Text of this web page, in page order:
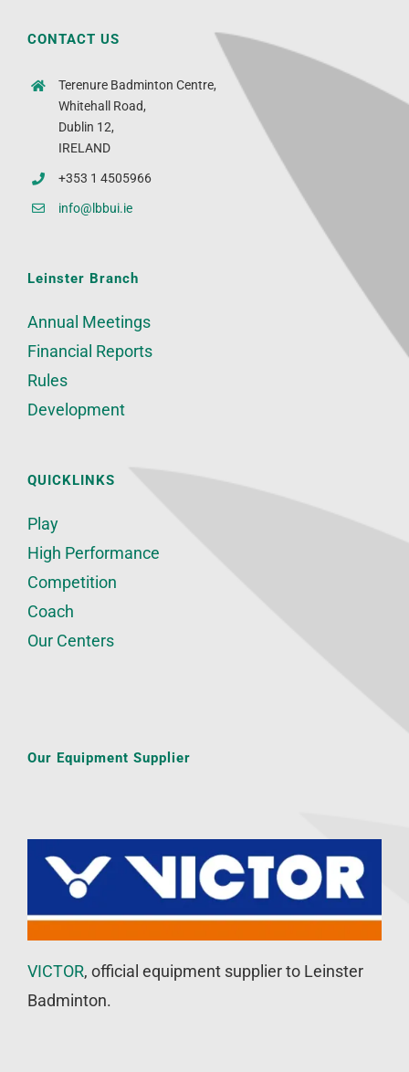
CONTACT US
Terenure Badminton Centre,
Whitehall Road,
Dublin 12,
IRELAND
+353 1 4505966
info@lbbui.ie
Leinster Branch
Annual Meetings
Financial Reports
Rules
Development
QUICKLINKS
Play
High Performance
Competition
Coach
Our Centers
Our Equipment Supplier
VICTOR, official equipment supplier to Leinster
Badminton.